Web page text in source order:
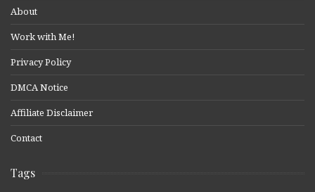
About
Work with Me!
Privacy Policy
DMCA Notice
Affiliate Disclaimer
Contact
Tags